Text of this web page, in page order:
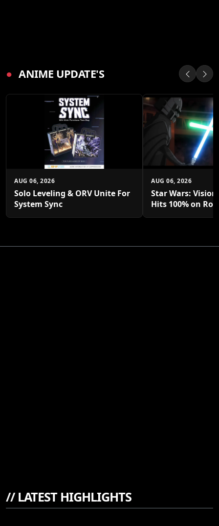
● ANIME UPDATE'S
AUG 06, 2026
Solo Leveling & ORV Unite For
System Sync
AUG 06, 2026
Star Wars:
Hits 100% on
//LATEST HIGHLIGHTS